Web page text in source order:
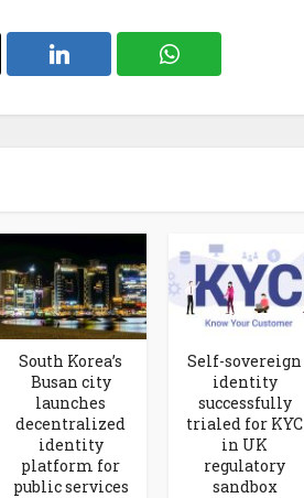
South Korea’s
Busan city
launches
decentralized
identity
platform for
public services
Self-sovereign
identity
successfully
trialed for KYC
in UK
regulatory
sandbox